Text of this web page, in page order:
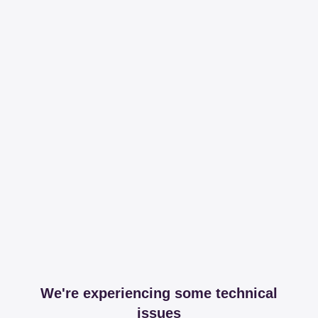
We're experiencing some technical
issues